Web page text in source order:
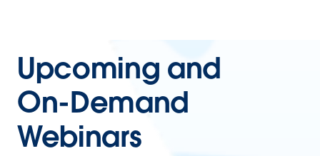
Upcoming and
On-Demand
Webinars